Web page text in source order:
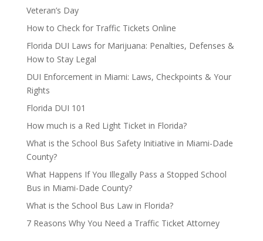
Veteran’s Day
How to Check for Traffic Tickets Online
Florida DUI Laws for Marijuana: Penalties, Defenses &
How to Stay Legal
DUI Enforcement in Miami: Laws, Checkpoints & Your
Rights
Florida DUI 101
How much is a Red Light Ticket in Florida?
What is the School Bus Safety Initiative in Miami-Dade
County?
What Happens If You Illegally Pass a Stopped School
Bus in Miami-Dade County?
What is the School Bus Law in Florida?
7 Reasons Why You Need a Traffic Ticket Attorney